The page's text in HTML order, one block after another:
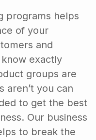
programs helps
of your
and
exactly
groups are
aren’t you can
to get the best
Our business
to break the